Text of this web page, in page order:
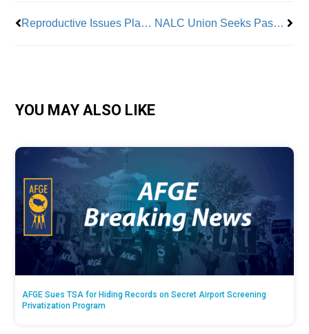
Reproductive Issues Plague Nail Salon Workers NALC Union Seeks Passage of Letter Carriers Protection Act
YOU MAY ALSO LIKE
AFGE Sues TSA for Hiding Records on Secret Airport Screening
Privatization Program